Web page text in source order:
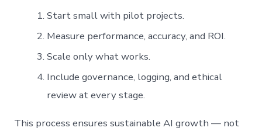
Start small with pilot projects.
Measure performance, accuracy, and ROI.
Scale only what works.
Include governance, logging, and ethical
review at every stage.
This process ensures sustainable AI growth — not